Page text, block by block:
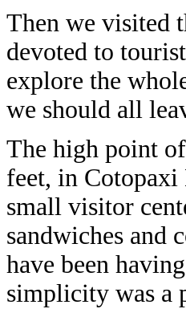
Then we visited
devoted to
explore the
we should all
The high point
feet, in Cotopaxi
small visitor
sandwiches and
have been
simplicity was a